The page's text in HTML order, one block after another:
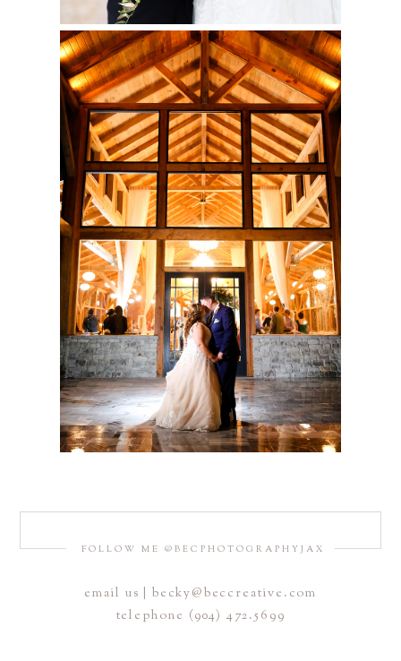
FOLLOW ME @BECPHOTOGRAPHYJAX
email us | becky@beccreative.com
telephone (904) 472.5699